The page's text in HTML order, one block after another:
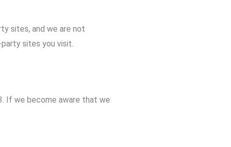
sites, and we are not
sites you visit.
If we become aware that we